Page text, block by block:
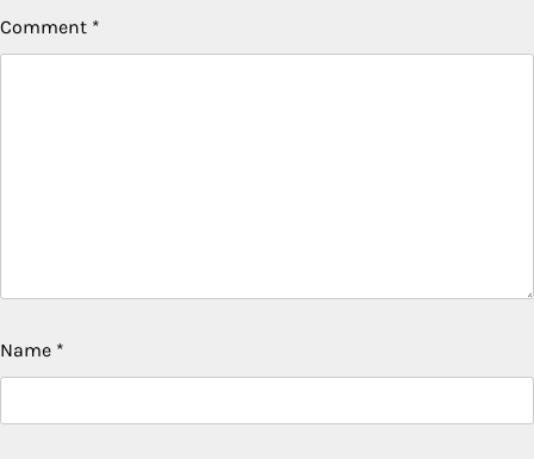
Comment *
Name *